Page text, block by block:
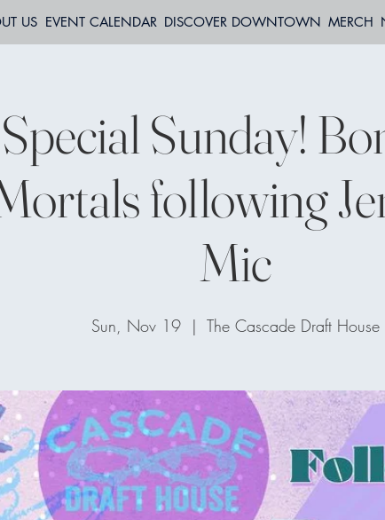
US EVENT CALENDAR DISCOVER DOWNTOWN MERCH
Sunday!
following
Mic
Sun, Nov 19
  |
The Cascade Draft House